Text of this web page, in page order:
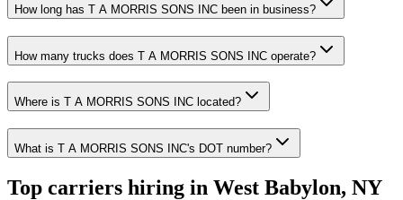
How long has T A MORRIS SONS INC been in business?
How many trucks does T A MORRIS SONS INC operate?
Where is T A MORRIS SONS INC located?
What is T A MORRIS SONS INC's DOT number?
Top carriers hiring in West Babylon, NY